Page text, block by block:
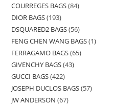
COURREGES BAGS 84
DIOR BAGS 193
DSQUARED2 BAGS 56
FENG CHEN WANG BAGS 1
FERRAGAMO BAGS 65
GIVENCHY BAGS 43
GUCCI BAGS 422
JOSEPH DUCLOS BAGS 57
JW ANDERSON 67